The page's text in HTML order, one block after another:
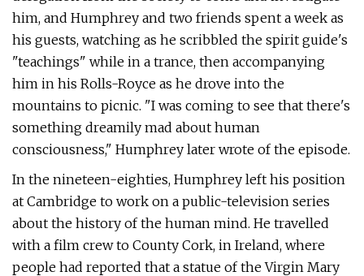
him, and Humphrey and two friends spent a week as
his guests, watching as he scribbled the spirit guide's
"teachings" while in a trance, then accompanying
him in his Rolls-Royce as he drove into the
mountains to picnic. "I was coming to see that there's
something dreamily mad about human
consciousness," Humphrey later wrote of the episode.
In the nineteen-eighties, Humphrey left his position
at Cambridge to work on a public-television series
about the history of the human mind. He travelled
with a film crew to County Cork, in Ireland, where
people had reported that a statue of the Virgin Mary